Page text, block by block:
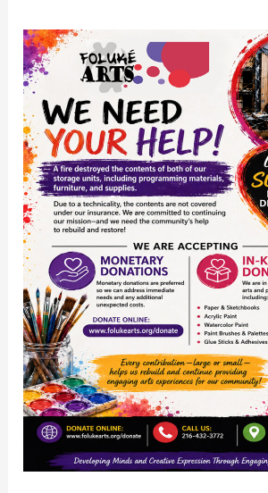
Post
Fire
Community
Support
Request